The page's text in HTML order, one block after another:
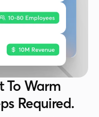
To Warm
Required.